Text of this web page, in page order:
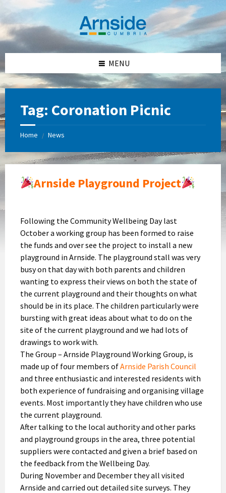
content
left
sidebar
right
sidebar
footer
MENU
Tag: Coronation Picnic
Home / News
Arnside Playground Project
Following the Community Wellbeing Day last
October a working group has been formed to raise
the funds and over see the project to install a new
playground in Arnside. The playground stall was very
busy on that day with both parents and children
wanting to express their views on both the state of
the current playground and their thoughts on what
should be in its place. The children particularly were
bursting with great ideas about what to do on the
site of the current playground and we had lots of
drawings to work with.
The Group – Arnside Playground Working Group, is
made up of four members ofArnside Parish Council
and three enthusiastic and interested residents with
both experience of fundraising and organising village
events. Most importantly they have children who use
the current playground.
After talking to the local authority and other parks
and playground groups in the area, three potential
suppliers were contacted and given a brief based on
the feedback from the Wellbeing Day.
During November and December they all visited
Arnside and carried out detailed site surveys. They